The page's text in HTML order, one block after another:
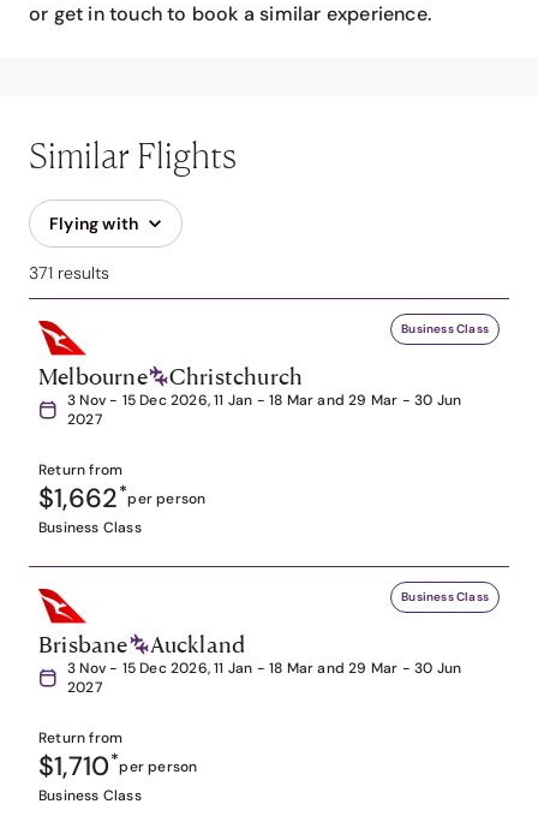
or get in touch to book a similar experience.
Similar Flights
Flying with
371 results
Business Class
Melbourne Christchurch
3 Nov - 15 Dec 2026, 11 Jan - 18 Mar and 29 Mar - 30 Jun
2027
Return from
$1,662*per person
Business Class
Business Class
Brisbane Auckland
3 Nov - 15 Dec 2026, 11 Jan - 18 Mar and 29 Mar - 30 Jun
2027
Return from
$1,710*per person
Business Class